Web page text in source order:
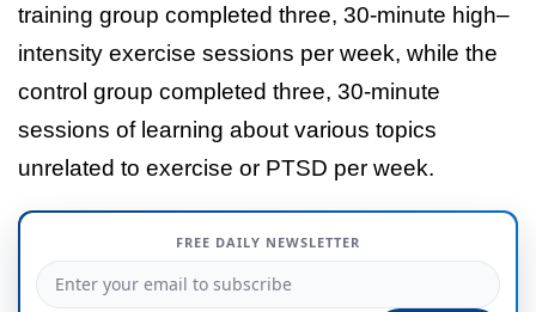
training group completed three, 30-minute high–
intensity exercise sessions per week, while the
control group completed three, 30-minute
sessions of learning about various topics
unrelated to exercise or PTSD per week.
FREE DAILY NEWSLETTER